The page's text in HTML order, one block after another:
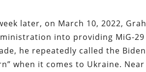
later, on March 10, 2022,
into providing MiG-
he repeatedly called the
when it comes to Ukraine.